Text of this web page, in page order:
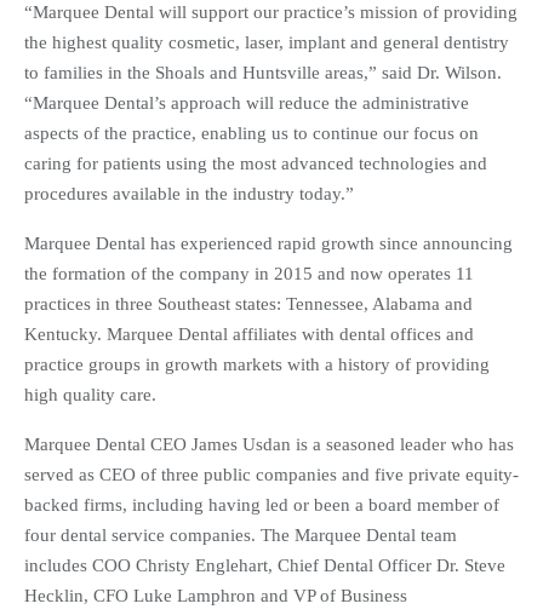
“Marquee Dental will support our practice’s mission of providing
the highest quality cosmetic, laser, implant and general dentistry
to families in the Shoals and Huntsville areas,” said Dr. Wilson.
“Marquee Dental’s approach will reduce the administrative
aspects of the practice, enabling us to continue our focus on
caring for patients using the most advanced technologies and
procedures available in the industry today.”
Marquee Dental has experienced rapid growth since announcing
the formation of the company in 2015 and now operates 11
practices in three Southeast states: Tennessee, Alabama and
Kentucky. Marquee Dental affiliates with dental offices and
practice groups in growth markets with a history of providing
high quality care.
Marquee Dental CEO James Usdan is a seasoned leader who has
served as CEO of three public companies and five private equity-
backed firms, including having led or been a board member of
four dental service companies. The Marquee Dental team
includes COO Christy Englehart, Chief Dental Officer Dr. Steve
Hecklin, CFO Luke Lamphron and VP of Business